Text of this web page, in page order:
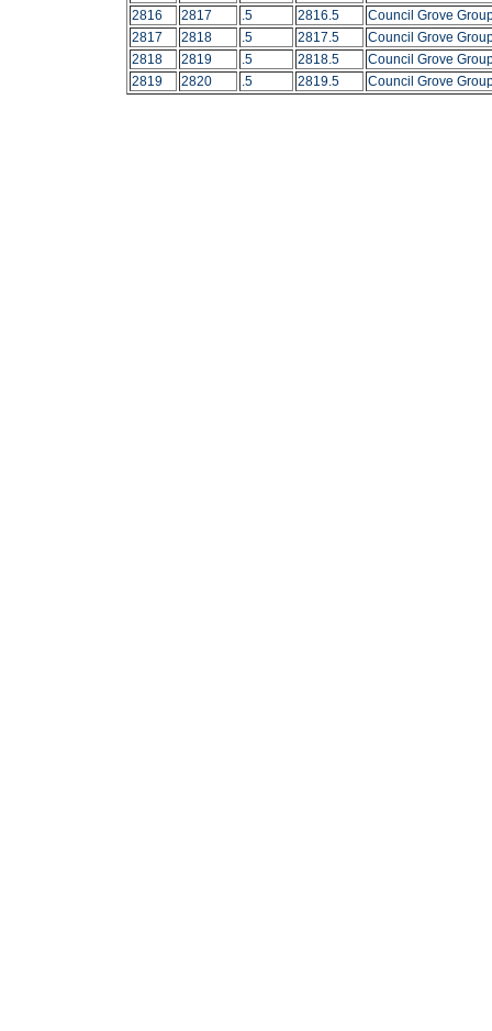
2816
2817 .5 2816.5
Council Grove
2817
2818 .5 2817.5
Council Grove
2818
2819 .5 2818.5
Council Grove
2819
2820 .5 2819.5 Council Grove